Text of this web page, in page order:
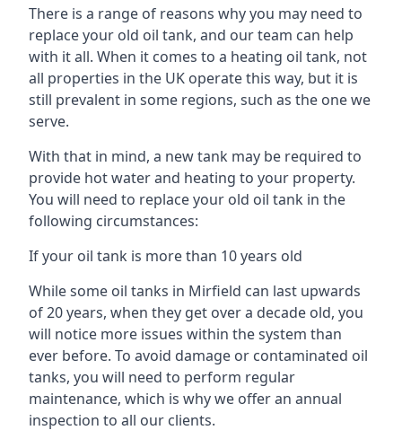
There is a range of reasons why you may need to
replace your old oil tank, and our team can help
with it all. When it comes to a heating oil tank, not
all properties in the UK operate this way, but it is
still prevalent in some regions, such as the one we
serve.
With that in mind, a new tank may be required to
provide hot water and heating to your property.
You will need to replace your old oil tank in the
following circumstances:
If your oil tank is more than 10 years old
While some oil tanks in Mirfield can last upwards
of 20 years, when they get over a decade old, you
will notice more issues within the system than
ever before. To avoid damage or contaminated oil
tanks, you will need to perform regular
maintenance, which is why we offer an annual
inspection to all our clients.